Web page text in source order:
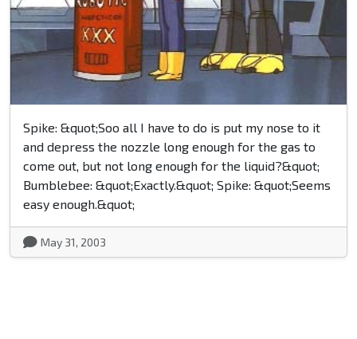
Spike: &quot;Soo all I have to do is put my nose to it
and depress the nozzle long enough for the gas to
come out, but not long enough for the liquid?&quot;
Bumblebee: &quot;Exactly.&quot; Spike: &quot;Seems
easy enough.&quot;
May 31, 2003